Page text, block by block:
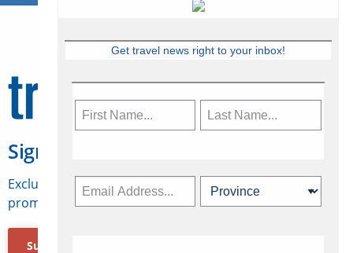
Sign Up for Travelweek
Exclusive access to Canadian travel industry news,
promotions, jobs, FAMs and more.
Subscribe Now
Get travel news right to your inbox!